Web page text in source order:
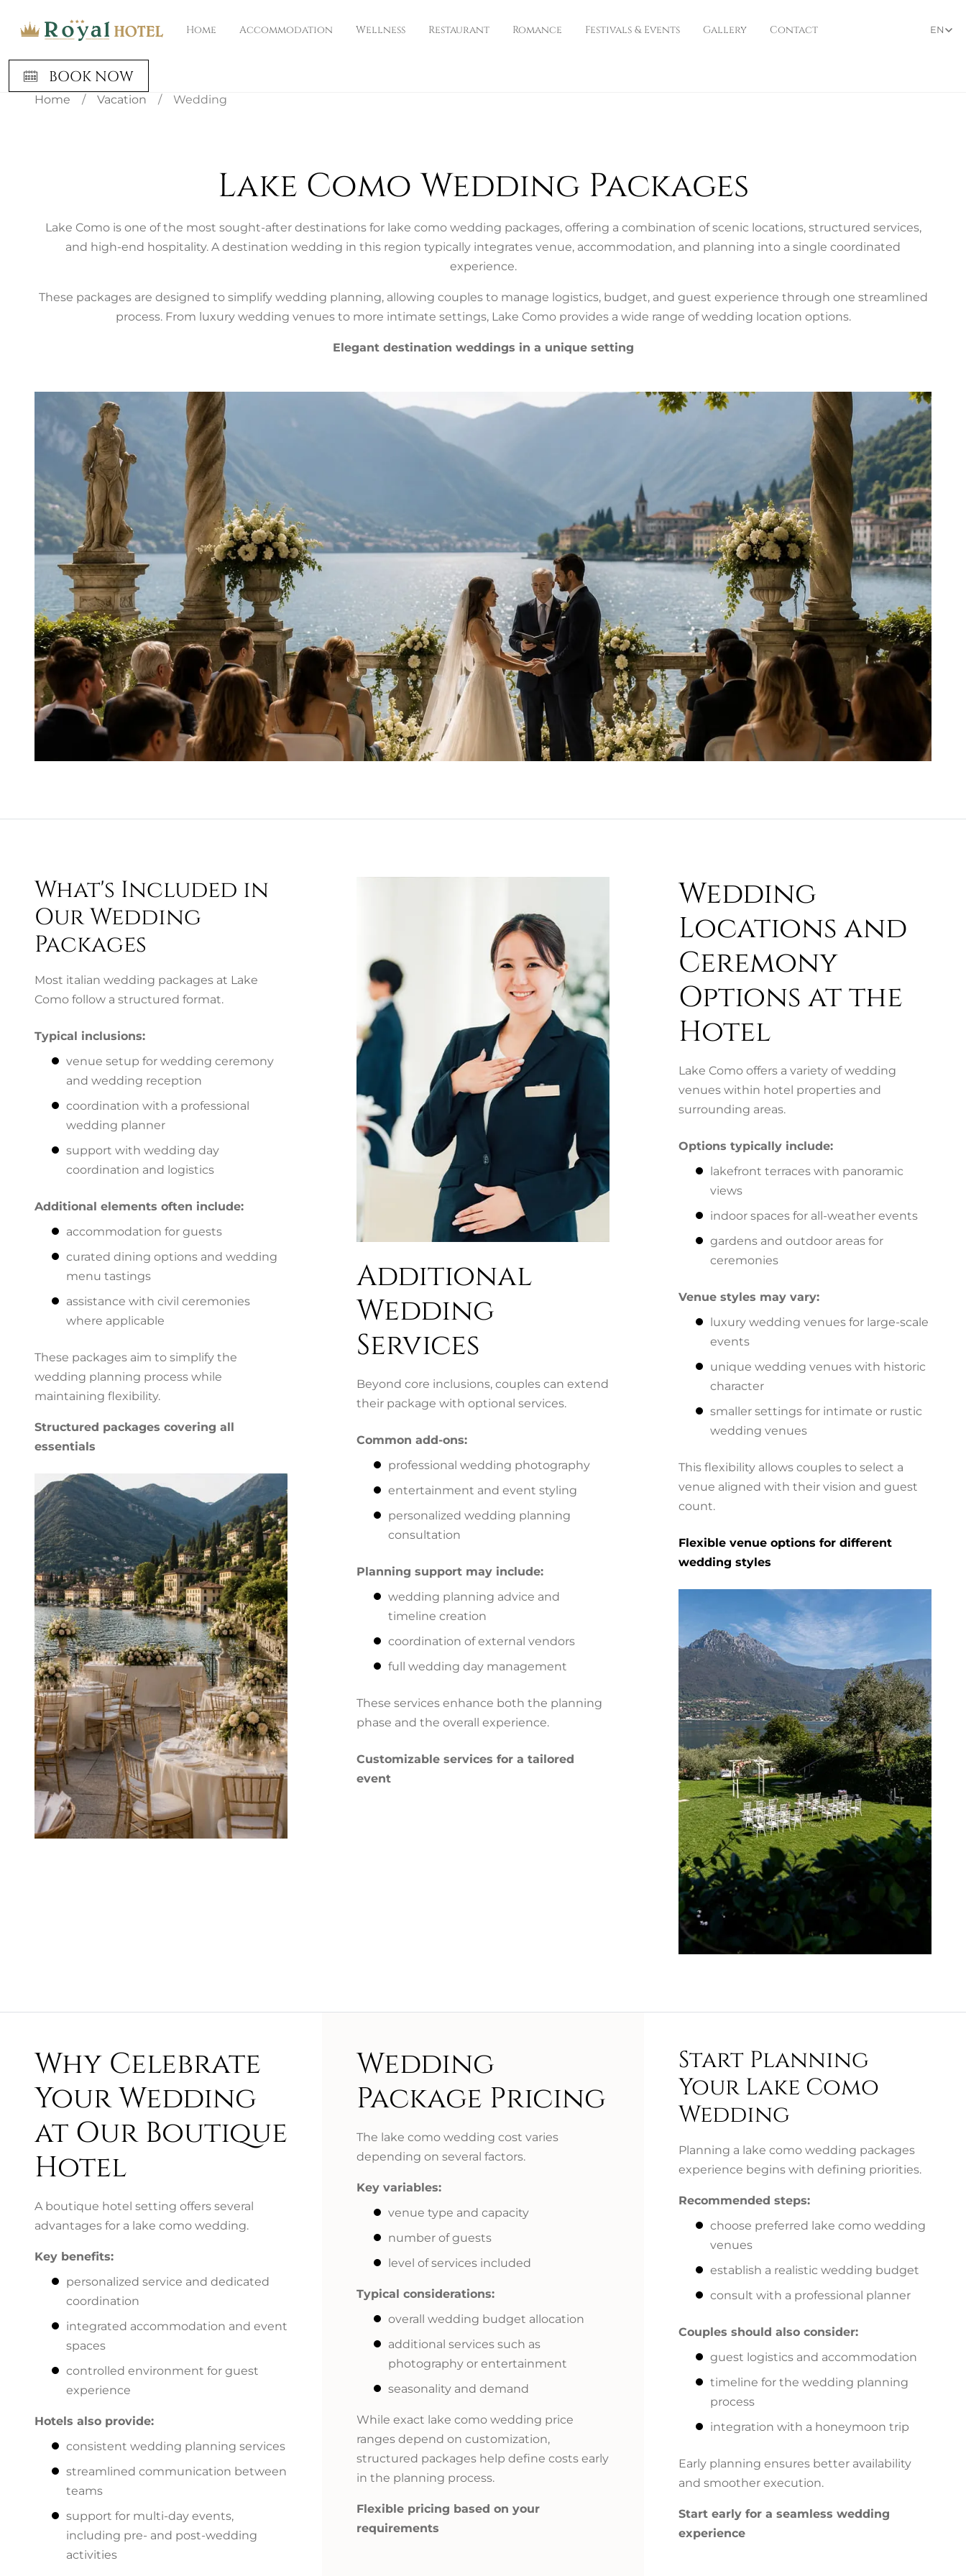
Home Accommodation Wellness Restaurant Romance Festivals & Events Gallery Contact EN
BOOK NOW
Home / Vacation / Wedding
Lake Como Wedding Packages
Lake Como is one of the most sought-after destinations for lake como wedding packages, offering a combination of scenic locations, structured services,
and high-end hospitality. A destination wedding in this region typically integrates venue, accommodation, and planning into a single coordinated
experience.
These packages are designed to simplify wedding planning, allowing couples to manage logistics, budget, and guest experience through one streamlined
process. From luxury wedding venues to more intimate settings, Lake Como provides a wide range of wedding location options.
Elegant destination weddings in a unique setting
What's Included in
Our Wedding
Packages
Most italian wedding packages at Lake
Como follow a structured format.
Typical inclusions:
venue setup for wedding ceremony
and wedding reception
coordination with a professional
wedding planner
support with wedding day
coordination and logistics
Additional elements often include:
accommodation for guests
curated dining options and wedding
menu tastings
assistance with civil ceremonies
where applicable
These packages aim to simplify the
wedding planning process while
maintaining flexibility.
Structured packages covering all
essentials
Additional
Wedding
Services
Beyond core inclusions, couples can extend
their package with optional services.
Common add-ons:
professional wedding photography
entertainment and event styling
personalized wedding planning
consultation
Planning support may include:
wedding planning advice and
timeline creation
coordination of external vendors
full wedding day management
These services enhance both the planning
phase and the overall experience.
Customizable services for a tailored
event
Wedding
Locations and
Ceremony
Options at the
Hotel
Lake Como offers a variety of wedding
venues within hotel properties and
surrounding areas.
Options typically include:
lakefront terraces with panoramic
views
indoor spaces for all-weather events
gardens and outdoor areas for
ceremonies
Venue styles may vary:
luxury wedding venues for large-scale
events
unique wedding venues with historic
character
smaller settings for intimate or rustic
wedding venues
This flexibility allows couples to select a
venue aligned with their vision and guest
count.
Flexible venue options for different
wedding styles
Why Celebrate
Your Wedding
at Our Boutique
Hotel
A boutique hotel setting offers several
advantages for a lake como wedding.
Key benefits:
personalized service and dedicated
coordination
integrated accommodation and event
spaces
controlled environment for guest
experience
Hotels also provide:
consistent wedding planning services
streamlined communication between
teams
support for multi-day events,
including pre- and post-wedding
activities
Wedding
Package Pricing
The lake como wedding cost varies
depending on several factors.
Key variables:
venue type and capacity
number of guests
level of services included
Typical considerations:
overall wedding budget allocation
additional services such as
photography or entertainment
seasonality and demand
While exact lake como wedding price
ranges depend on customization,
structured packages help define costs early
in the planning process.
Flexible pricing based on your
requirements
Start Planning
Your Lake Como
Wedding
Planning a lake como wedding packages
experience begins with defining priorities.
Recommended steps:
choose preferred lake como wedding
venues
establish a realistic wedding budget
consult with a professional planner
Couples should also consider:
guest logistics and accommodation
timeline for the wedding planning
process
integration with a honeymoon trip
Early planning ensures better availability
and smoother execution.
Start early for a seamless wedding
experience